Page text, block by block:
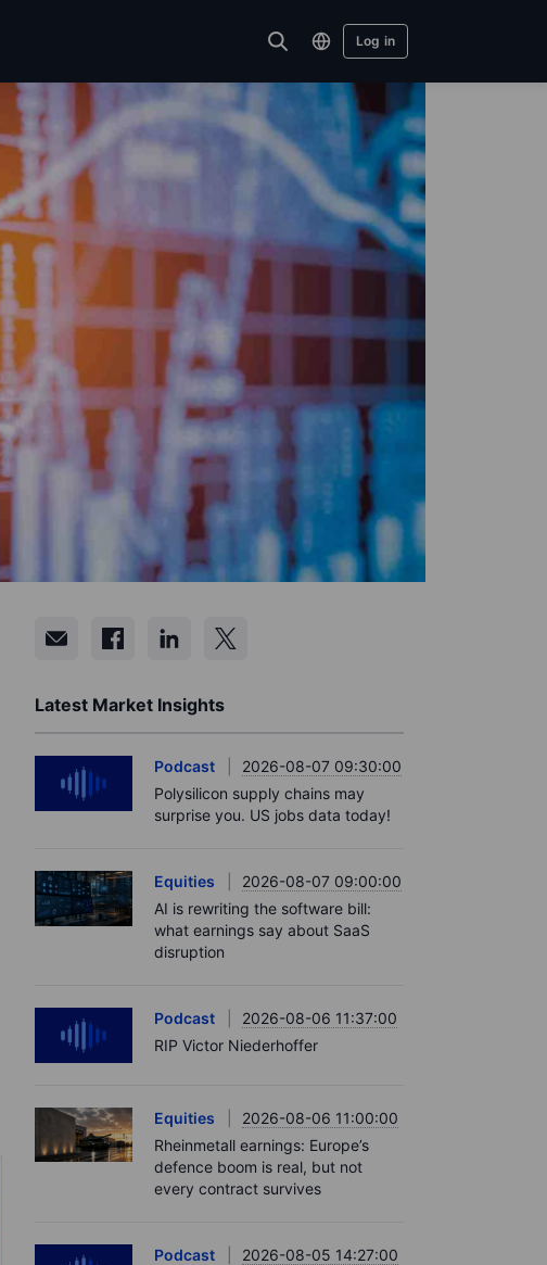
Log in
Latest Market Insights
Podcast
2026-08-07 09:30:00
Polysilicon supply chains may
surprise you. US jobs data today!
Equities
2026-08-07 09:00:00
AI is rewriting the software bill:
what earnings say about SaaS
disruption
Podcast
2026-08-06 11:37:00
RIP Victor Niederhoffer
Equities
2026-08-06 11:00:00
Rheinmetall earnings: Europe’s
defence boom is real, but not
every contract survives
Podcast
2026-08-05 14:27:00